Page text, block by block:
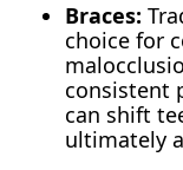
Braces:
choice for
consistent
can shift
ultimately